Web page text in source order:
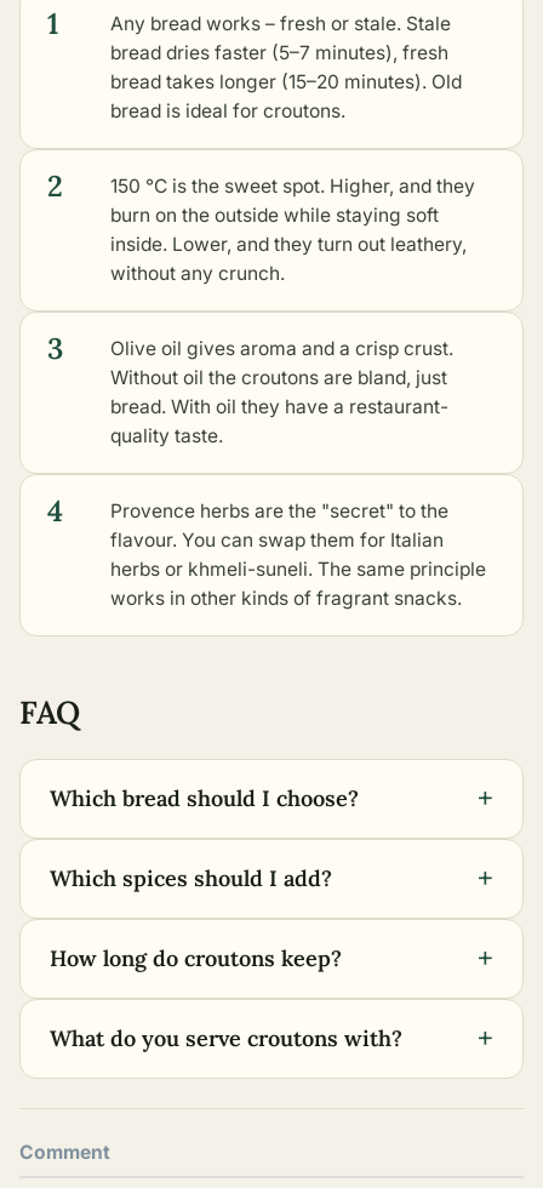
1
Any bread works – fresh or stale. Stale
bread dries faster (5–7 minutes), fresh
bread takes longer (15–20 minutes). Old
bread is ideal for croutons.
2
150 °C is the sweet spot. Higher, and they
burn on the outside while staying soft
inside. Lower, and they turn out leathery,
without any crunch.
3
Olive oil gives aroma and a crisp crust.
Without oil the croutons are bland, just
bread. With oil they have a restaurant-
quality taste.
4
Provence herbs are the "secret" to the
flavour. You can swap them for Italian
herbs or khmeli-suneli. The same principle
works in other kinds of fragrant snacks.
FAQ
Which bread should I choose? +
Which spices should I add? +
How long do croutons keep? +
What do you serve croutons with? +
Comment